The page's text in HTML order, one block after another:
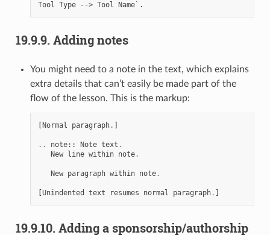
19.9.9. Adding notes
You might need to a note in the text, which explains
extra details that can’t easily be made part of the
flow of the lesson. This is the markup:
[Normal paragraph. ]
.. note:: Note text .
New line within note.
New paragraph within note.
[Unindented text resumes normal paragraph. ]
19.9.10. Adding a sponsorship/authorship